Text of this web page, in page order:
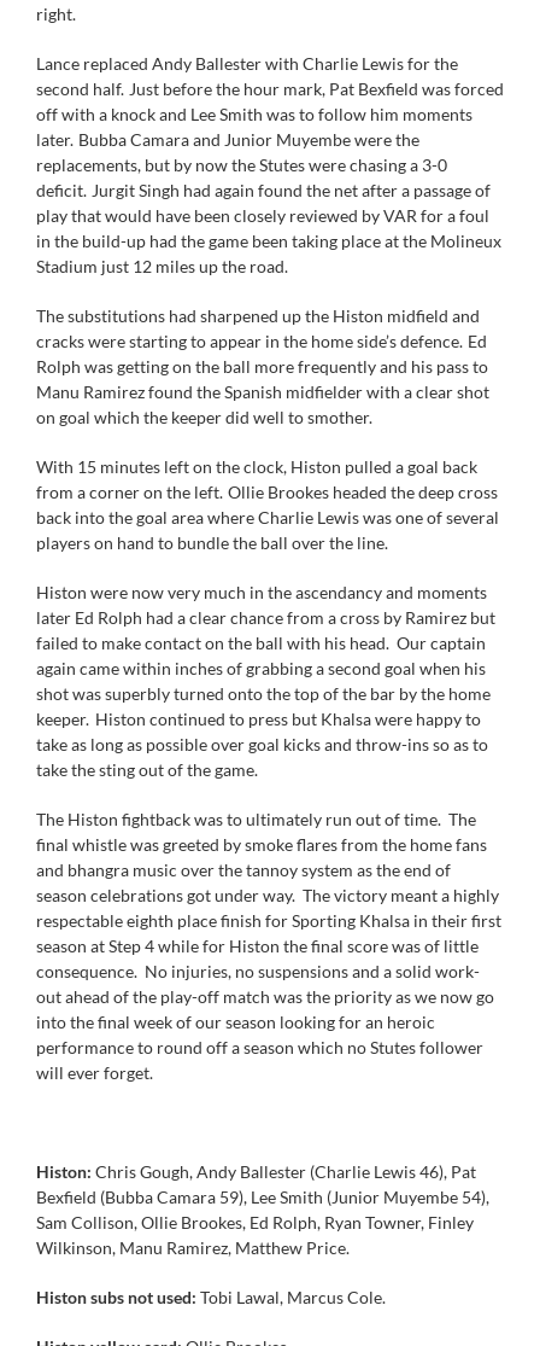
right.
Lance replaced Andy Ballester with Charlie Lewis for the
second half. Just before the hour mark, Pat Bexfield was forced
off with a knock and Lee Smith was to follow him moments
later. Bubba Camara and Junior Muyembe were the
replacements, but by now the Stutes were chasing a 3-0
deficit. Jurgit Singh had again found the net after a passage of
play that would have been closely reviewed by VAR for a foul
in the build-up had the game been taking place at the Molineux
Stadium just 12 miles up the road.
The substitutions had sharpened up the Histon midfield and
cracks were starting to appear in the home side’s defence. Ed
Rolph was getting on the ball more frequently and his pass to
Manu Ramirez found the Spanish midfielder with a clear shot
on goal which the keeper did well to smother.
With 15 minutes left on the clock, Histon pulled a goal back
from a corner on the left. Ollie Brookes headed the deep cross
back into the goal area where Charlie Lewis was one of several
players on hand to bundle the ball over the line.
Histon were now very much in the ascendancy and moments
later Ed Rolph had a clear chance from a cross by Ramirez but
failed to make contact on the ball with his head. Our captain
again came within inches of grabbing a second goal when his
shot was superbly turned onto the top of the bar by the home
keeper. Histon continued to press but Khalsa were happy to
take as long as possible over goal kicks and throw-ins so as to
take the sting out of the game.
The Histon fightback was to ultimately run out of time. The
final whistle was greeted by smoke flares from the home fans
and bhangra music over the tannoy system as the end of
season celebrations got under way. The victory meant a highly
respectable eighth place finish for Sporting Khalsa in their first
season at Step 4 while for Histon the final score was of little
consequence. No injuries, no suspensions and a solid work-
out ahead of the play-off match was the priority as we now go
into the final week of our season looking for an heroic
performance to round off a season which no Stutes follower
will ever forget.
Histon: Chris Gough, Andy Ballester (Charlie Lewis 46), Pat
Bexfield (Bubba Camara 59), Lee Smith (Junior Muyembe 54),
Sam Collison, Ollie Brookes, Ed Rolph, Ryan Towner, Finley
Wilkinson, Manu Ramirez, Matthew Price.
Histon subs not used: Tobi Lawal, Marcus Cole.